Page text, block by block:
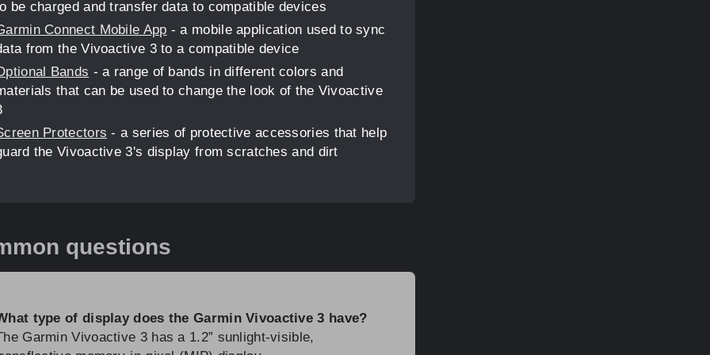
be charged and transfer data to compatible devices
Connect Mobile App - a mobile application used to sync
from the Vivoactive 3 to a compatible device
Bands - a range of bands in different colors and
that can be used to change the look of the Vivoactive
Protectors - a series of protective accessories that help
the Vivoactive 3's display from scratches and dirt
questions
type of display does the Garmin Vivoactive 3 have?
Garmin Vivoactive 3 has a 1.2” sunlight-visible,